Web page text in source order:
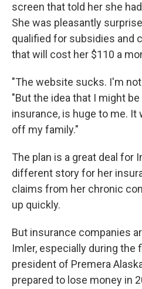
screen that told her she
She was pleasantly
qualified for subsidies and
that will cost her $110 a
"The website sucks. I'm
"But the idea that I might
insurance, is huge to me. It
off my family."
The plan is a great deal for
different story for her
claims from her chronic
up quickly.
But insurance companies
Imler, especially during the
president of Premera
prepared to lose money in